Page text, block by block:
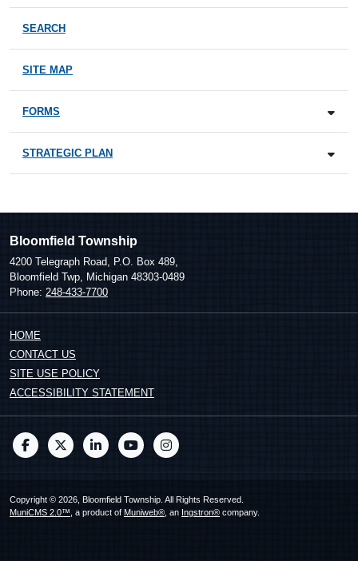
SEARCH
SITE MAP
FORMS
STRATEGIC PLAN
Bloomfield Township
4200 Telegraph Road, P.O. Box 489,
Bloomfield Twp, Michigan 48303-0489
Phone: 248-433-7700
HOME
CONTACT US
SITE USE POLICY
ACCESSIBILITY STATEMENT
Copyright © 2026, Bloomfield Township. All Rights Reserved.
MuniCMS 2.0™ , a product of Muniweb® , an Ingstron® company.